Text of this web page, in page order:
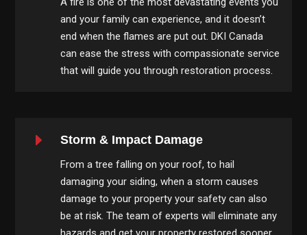
and your family can experience, and it doesn’t
end when the flames are put out. DKI Canada
can ease the stress with compassionate service
that will guide you through restoration process.
E Storm & Impact Damage
From a tree falling on your roof, to hail
damaging your siding, when a storm causes
damage to your property your safety can also
be at risk. The team of experts will eliminate any